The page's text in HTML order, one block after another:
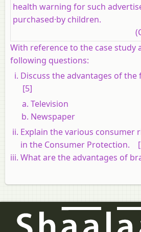
health warning for such
purchased·by children.
With reference to the case study
following questions:
Discuss the advantages of
[5]
Television
Newspaper
Explain the various consumer
in the Consumer Protection.
What are the advantages of